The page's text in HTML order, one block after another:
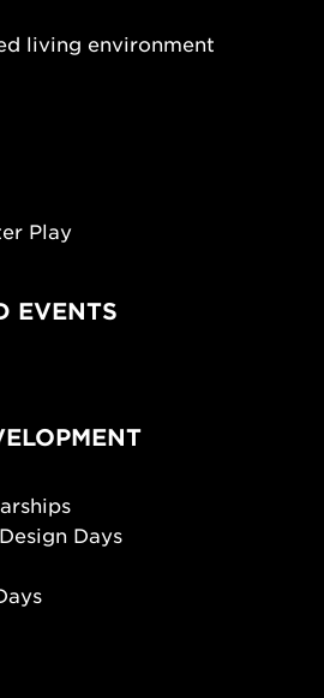
living environment
Play
EVENTS
Days